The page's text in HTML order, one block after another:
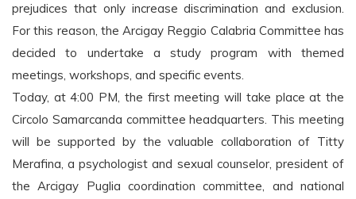
prejudices that only increase discrimination and exclusion.
For this reason, the Arcigay Reggio Calabria Committee has
decided to undertake a study program with themed
meetings, workshops, and specific events.
Today, at 4:00 PM, the first meeting will take place at the
Circolo Samarcanda committee headquarters. This meeting
will be supported by the valuable collaboration of Titty
Merafina, a psychologist and sexual counselor, president of
the Arcigay Puglia coordination committee, and national